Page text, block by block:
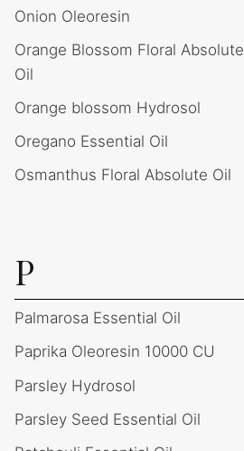
Onion Oleoresin
Orange Blossom Floral Absolute
Oil
Orange blossom Hydrosol
Oregano Essential Oil
Osmanthus Floral Absolute Oil
P
Palmarosa Essential Oil
Paprika Oleoresin 10000 CU
Parsley Hydrosol
Parsley Seed Essential Oil